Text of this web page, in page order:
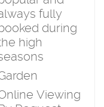
fully
during
high
Viewing